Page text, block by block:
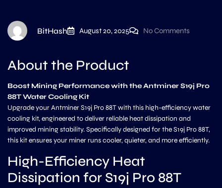
BitHash August 20, 2025 No Comments
About the Product
Boost Mining Performance with the Antminer S19j Pro
88T Water Cooling Kit
Upgrade your Antminer S19j Pro 88T with this high-efficiency water
cooling kit, engineered to deliver reliable heat dissipation and
improved mining stability. Specifically designed for the S19j Pro 88T,
this kit ensures your miner runs cooler, quieter, and more efficiently.
High-Efficiency Heat
Dissipation for S19j Pro 88T